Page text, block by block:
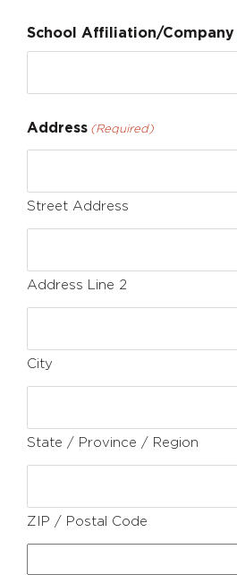
School Affiliation/Company
Address (Required)
Street Address
Address Line 2
City
State / Province / Region
ZIP / Postal Code